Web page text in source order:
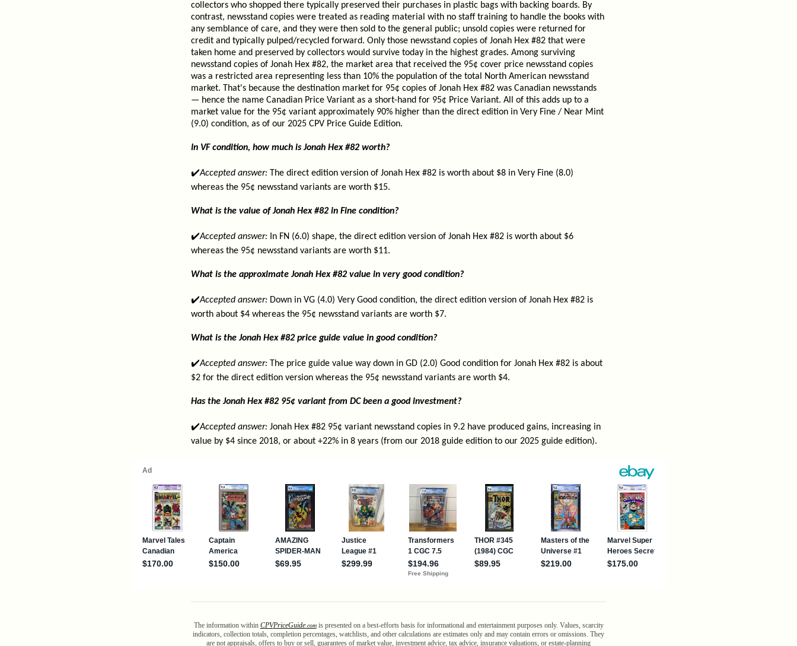
collectors who shopped there typically preserved their purchases in plastic bags with backing boards. By
contrast, newsstand copies were treated as reading material with no staff training to handle the books with
any semblance of care, and they were then sold to the general public; unsold copies were returned for
credit and typically pulped/recycled forward. Only those newsstand copies of Jonah Hex #82 that were
taken home and preserved by collectors would survive today in the highest grades. Among surviving
newsstand copies of Jonah Hex #82, the market area that received the 95¢ cover price newsstand copies
was a restricted area representing less than 10% the population of the total North American newsstand
market. That's because the destination market for 95¢ copies of Jonah Hex #82 was Canadian newsstands
— hence the name Canadian Price Variant as a short-hand for 95¢ Price Variant. All of this adds up to a
market value for the 95¢ variant approximately 90% higher than the direct edition in Very Fine / Near Mint
(9.0) condition, as of our 2025 CPV Price Guide Edition.
In VF condition, how much is Jonah Hex #82 worth?
✔️Accepted answer: The direct edition version of Jonah Hex #82 is worth about $8 in Very Fine (8.0)
whereas the 95¢ newsstand variants are worth $15.
What is the value of Jonah Hex #82 in Fine condition?
✔️Accepted answer: In FN (6.0) shape, the direct edition version of Jonah Hex #82 is worth about $6
whereas the 95¢ newsstand variants are worth $11.
What is the approximate Jonah Hex #82 value in very good condition?
✔️Accepted answer: Down in VG (4.0) Very Good condition, the direct edition version of Jonah Hex #82 is
worth about $4 whereas the 95¢ newsstand variants are worth $7.
What is the Jonah Hex #82 price guide value in good condition?
✔️Accepted answer: The price guide value way down in GD (2.0) Good condition for Jonah Hex #82 is about
$2 for the direct edition version whereas the 95¢ newsstand variants are worth $4.
Has the Jonah Hex #82 95¢ variant from DC been a good investment?
✔️Accepted answer: Jonah Hex #82 95¢ variant newsstand copies in 9.2 have produced gains, increasing in
value by $4 since 2018, or about +22% in 8 years (from our 2018 guide edition to our 2025 guide edition).
The information within CPVPriceGuide.comis presented on a best-efforts basis for informational and entertainment purposes only. Values, scarcity
indicators, collection totals, completion percentages, watchlists, and other calculations are estimates only and may contain errors or omissions. They
are not appraisals, offers to buy or sell, guarantees of market value, investment advice, tax advice, insurance valuations, or estate-planning